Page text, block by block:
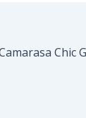
Chic